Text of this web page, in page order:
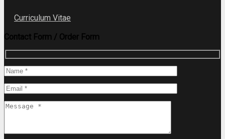
Curriculum Vitae
Contact Form / Order Form